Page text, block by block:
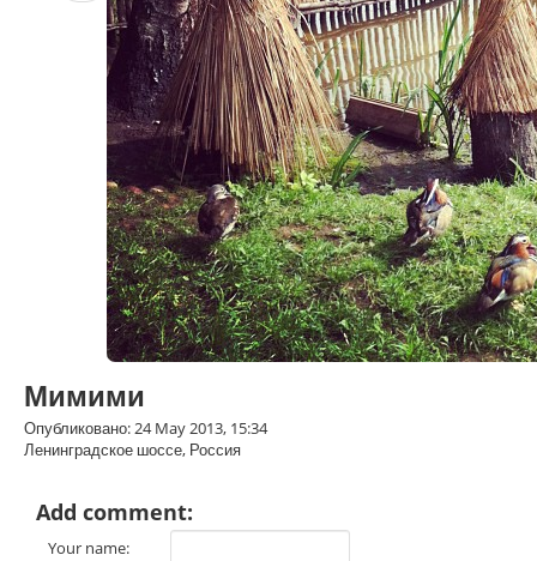
Мимими
Опубликовано: 24 May 2013, 15:34
Ленинградское шоссе, Россия
Add comment:
Your name: